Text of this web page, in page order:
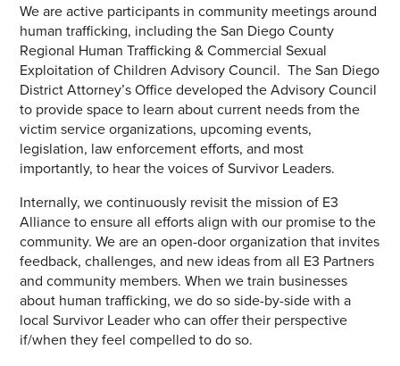
We are active participants in community meetings around
human trafficking, including the San Diego County
Regional Human Trafficking & Commercial Sexual
Exploitation of Children Advisory Council. The San Diego
District Attorney’s Office developed the Advisory Council
to provide space to learn about current needs from the
victim service organizations, upcoming events,
legislation, law enforcement efforts, and most
importantly, to hear the voices of Survivor Leaders.
Internally, we continuously revisit the mission of E3
Alliance to ensure all efforts align with our promise to the
community. We are an open-door organization that invites
feedback, challenges, and new ideas from all E3 Partners
and community members. When we train businesses
about human trafficking, we do so side-by-side with a
local Survivor Leader who can offer their perspective
if/when they feel compelled to do so.